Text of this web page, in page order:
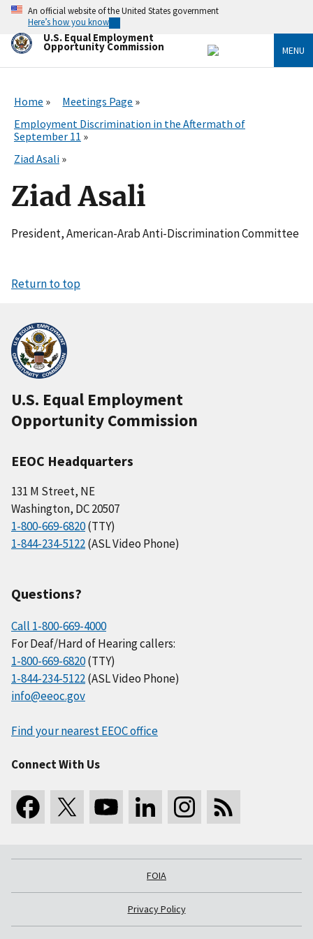
Skip
main
content
An official website of the United States government
Here’s how you know
U.S. Equal Employment
Opportunity Commission MENU
Home
Meetings Page
Employment Discrimination in the Aftermath of
September 11
Ziad Asali
Ziad Asali
President, American-Arab Anti-Discrimination Committee
Return to top
U.S. Equal Employment
Opportunity Commission
EEOC Headquarters
131 M Street, NE
Washington, DC 20507
1-800-669-6820(TTY)
1-844-234-5122(ASL Video Phone)
Questions?
Call 1-800-669-4000
For Deaf/Hard of Hearing callers:
1-800-669-6820(TTY)
1-844-234-5122(ASL Video Phone)
info@eeoc.gov
Find your nearest EEOC office
Connect With Us
FOIA
Privacy Policy